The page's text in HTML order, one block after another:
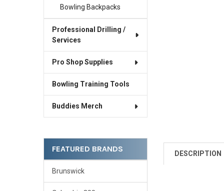
Bowling Backpacks
Professional Drilling /
Services
Pro Shop Supplies
Bowling Training Tools
Buddies Merch
FEATURED BRANDS
Brunswick
DESCRIPTION